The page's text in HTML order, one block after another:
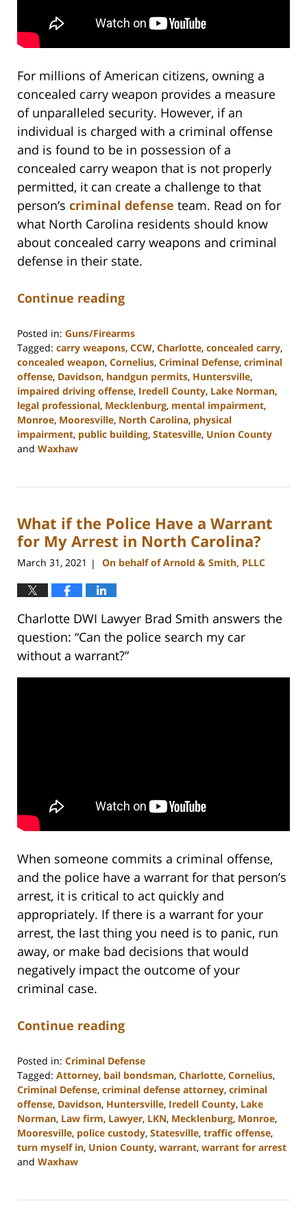
For millions of American citizens, owning a
concealed carry weapon provides a measure
of unparalleled security. However, if an
individual is charged with a criminal offense
and is found to be in possession of a
concealed carry weapon that is not properly
permitted, it can create a challenge to that
person’s criminal defense team. Read on for
what North Carolina residents should know
about concealed carry weapons and criminal
defense in their state.
Continue reading
Posted in: Guns/Firearms
Tagged: carry weapons, CCW, Charlotte, concealed carry,
concealed weapon, Cornelius, Criminal Defense, criminal
offense, Davidson, handgun permits, Huntersville,
impaired driving offense, Iredell County, Lake Norman,
legal professional, Mecklenburg, mental impairment,
Monroe, Mooresville, North Carolina, physical
impairment, public building, Statesville, Union County
and Waxhaw
22,
11:40
am
What if the Police Have a Warrant
for My Arrest in North Carolina?
March 31, 2021 | On behalf of Arnold & Smith, PLLC
Charlotte DWI Lawyer Brad Smith answers the
question: “Can the police search my car
without a warrant?”
When someone commits a criminal offense,
and the police have a warrant for that person’s
arrest, it is critical to act quickly and
appropriately. If there is a warrant for your
arrest, the last thing you need is to panic, run
away, or make bad decisions that would
negatively impact the outcome of your
criminal case.
Continue reading
Posted in: Criminal Defense
Tagged: Attorney, bail bondsman, Charlotte, Cornelius,
Criminal Defense, criminal defense attorney, criminal
offense, Davidson, Huntersville, Iredell County, Lake
Norman, Law firm, Lawyer, LKN, Mecklenburg, Monroe,
Mooresville, police custody, Statesville, traffic offense,
turn myself in, Union County, warrant, warrant for arrest
and Waxhaw
22,